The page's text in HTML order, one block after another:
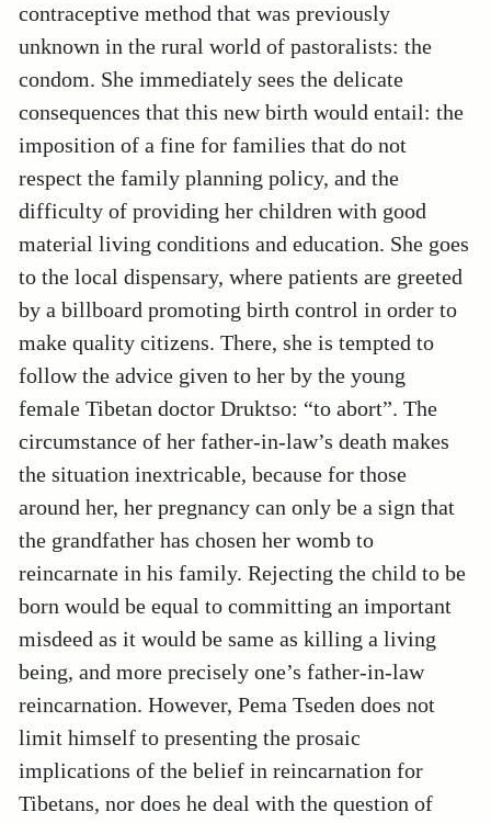
contraceptive method that was previously
unknown in the rural world of pastoralists: the
condom. She immediately sees the delicate
consequences that this new birth would entail: the
imposition of a fine for families that do not
respect the family planning policy, and the
difficulty of providing her children with good
material living conditions and education. She goes
to the local dispensary, where patients are greeted
by a billboard promoting birth control in order to
make quality citizens. There, she is tempted to
follow the advice given to her by the young
female Tibetan doctor Druktso: “to abort”. The
circumstance of her father-in-law’s death makes
the situation inextricable, because for those
around her, her pregnancy can only be a sign that
the grandfather has chosen her womb to
reincarnate in his family. Rejecting the child to be
born would be equal to committing an important
misdeed as it would be same as killing a living
being, and more precisely one’s father-in-law
reincarnation. However, Pema Tseden does not
limit himself to presenting the prosaic
implications of the belief in reincarnation for
Tibetans, nor does he deal with the question of